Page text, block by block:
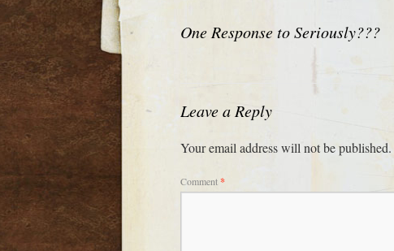
One Response toSeriously???
Leave a Reply
Your email address will not be published.
Comment*